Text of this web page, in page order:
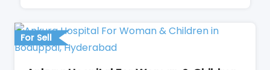
For Sell